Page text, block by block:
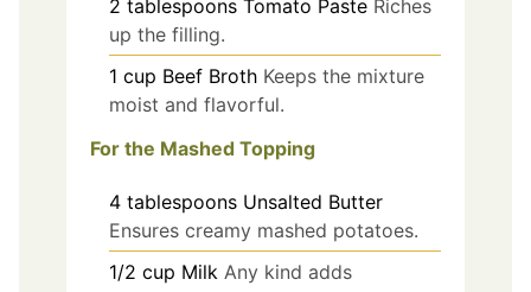
2 tablespoons Tomato Paste Riches
up the filling.
1 cup Beef Broth Keeps the mixture
moist and flavorful.
For the Mashed Topping
4 tablespoons Unsalted Butter
Ensures creamy mashed potatoes.
1/2 cup Milk Any kind adds